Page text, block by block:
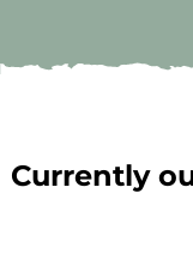
Currently